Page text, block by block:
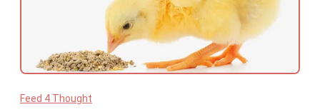
Feed 4 Thought